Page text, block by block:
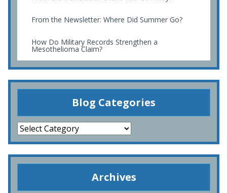
From the Newsletter: Where Did Summer Go?
How Do Military Records Strengthen a
Mesothelioma Claim?
Blog Categories
Archives